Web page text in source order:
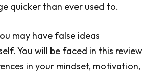
quicker than ever used to.
may have false ideas
You will be faced in this review
in your mindset, motivation,